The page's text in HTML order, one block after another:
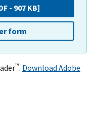
- 907 KB]
form
™. Download Adobe